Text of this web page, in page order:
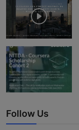
Follow Us